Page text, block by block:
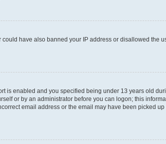
have also banned your IP address or disallowed the
is enabled and you specified being under 13 years old
or by an administrator before you can logon; this
email address or the email may have been picked up